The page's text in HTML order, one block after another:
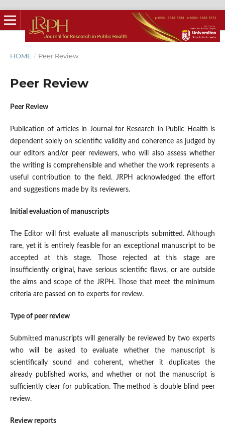
HOME / Peer Review
Peer Review
Peer Review
Publication of articles in Journal for Research in Public Health is
dependent solely on scientific validity and coherence as judged by
our editors and/or peer reviewers, who will also assess whether
the writing is comprehensible and whether the work represents a
useful contribution to the field. JRPH acknowledged the effort
and suggestions made by its reviewers.
Initial evaluation of manuscripts
The Editor will first evaluate all manuscripts submitted. Although
rare, yet it is entirely feasible for an exceptional manuscript to be
accepted at this stage. Those rejected at this stage are
insufficiently original, have serious scientific flaws, or are outside
the aims and scope of the JRPH. Those that meet the minimum
criteria are passed on to experts for review.
Type of peer review
Submitted manuscripts will generally be reviewed by two experts
who will be asked to evaluate whether the manuscript is
scientifically sound and coherent, whether it duplicates the
already published works, and whether or not the manuscript is
sufficiently clear for publication. The method is double blind peer
review.
Review reports